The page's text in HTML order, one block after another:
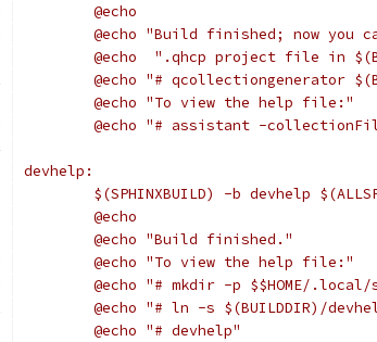
	@echo
@echo "Build finished; now you
@echo  ".qhcp project file in
@echo "# qcollectiongenerator
	@echo "To view the help file:"
@echo "# assistant -
devhelp:
$(SPHINXBUILD) -b devhelp
	@echo
	@echo "Build finished."
	@echo "To view the help file:"
@echo "# mkdir -p $$HOME/
@echo "# ln -s $(BUILDDIR)/
	@echo "# devhelp"